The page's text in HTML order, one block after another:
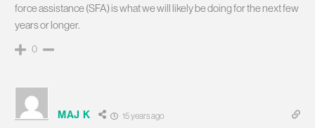
force assistance (SFA) is what we will likely be doing for the next few
years or longer.
0
MAJ K 15 years ago